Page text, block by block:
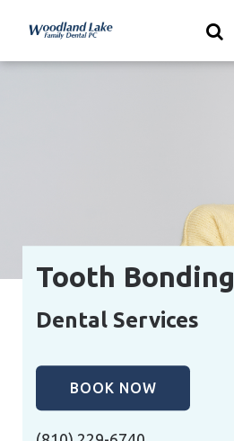
main
Tooth Bonding
Dental Services
BOOK NOW